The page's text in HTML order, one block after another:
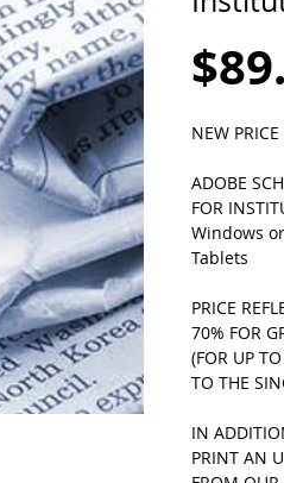
NEW
ADOBE
FOR
Windows
Tablets
PRICE
70% FOR
(FOR UP
TO THE
IN
PRINT AN